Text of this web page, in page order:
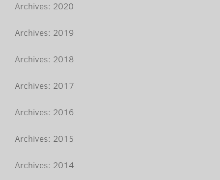
Archives: 2020
Archives: 2019
Archives: 2018
Archives: 2017
Archives: 2016
Archives: 2015
Archives: 2014